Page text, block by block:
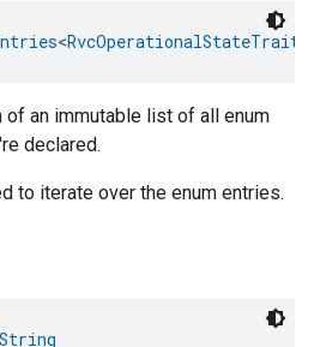
<
of an immutable list of all enum
declared.
to iterate over the enum entries.
String